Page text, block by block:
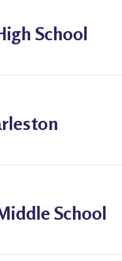
School
School